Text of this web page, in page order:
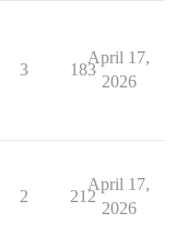
3 183
April 17,
2026
2 212
April 17,
2026